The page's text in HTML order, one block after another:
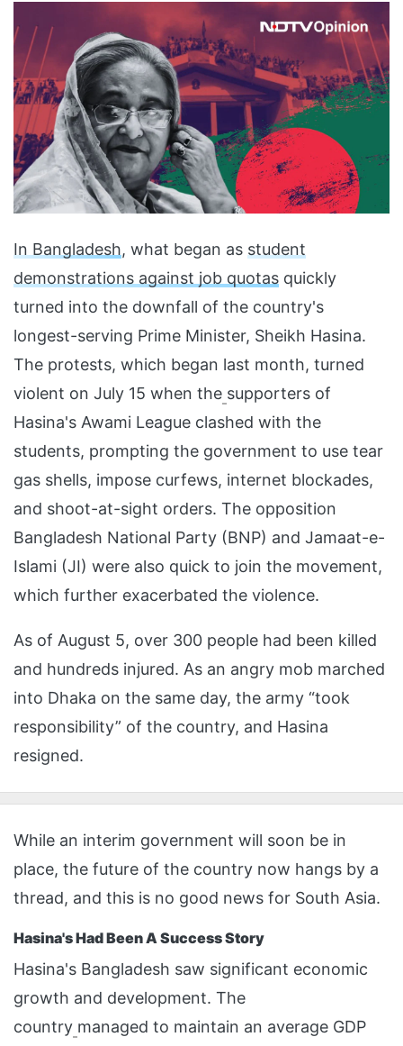
In Bangladesh, what began as student
demonstrations against job quotas quickly
turned into the downfall of the country's
longest-serving Prime Minister, Sheikh Hasina.
The protests, which began last month, turned
violent on July 15 when the supporters of
Hasina's Awami League clashed with the
students, prompting the government to use tear
gas shells, impose curfews, internet blockades,
and shoot-at-sight orders. The opposition
Bangladesh National Party (BNP) and Jamaat-e-
Islami (JI) were also quick to join the movement,
which further exacerbated the violence.
As of August 5, over 300 people had been killed
and hundreds injured. As an angry mob marched
into Dhaka on the same day, the army “took
responsibility” of the country, and Hasina
resigned.
While an interim government will soon be in
place, the future of the country now hangs by a
thread, and this is no good news for South Asia.
Hasina's Had Been A Success Story
Hasina's Bangladesh saw significant economic
growth and development. The
country managed to maintain an average GDP